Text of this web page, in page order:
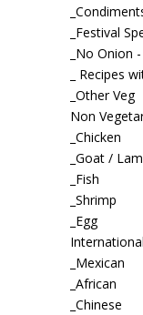
_Festival
_No Onion
_ Recipes
_Other Veg
Non
_Chicken
_Goat /
_Fish
_Shrimp
_Egg
International
_Mexican
_African
_Chinese